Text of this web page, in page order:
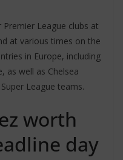
League clubs at
at various times on the
in Europe, including
as well as Chelsea
League teams.
worth
day